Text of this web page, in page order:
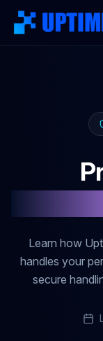
Learn how
handles your
secure